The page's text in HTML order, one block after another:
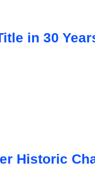
in 30
Historic